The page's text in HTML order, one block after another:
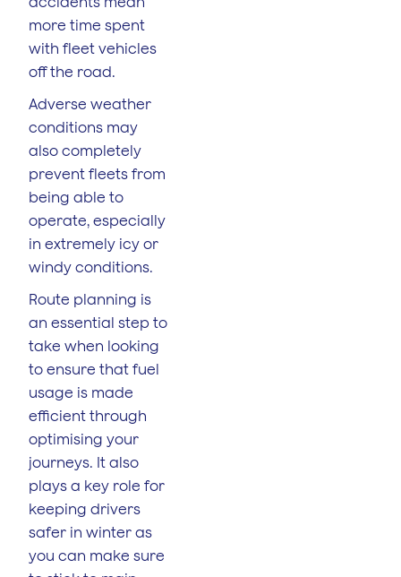
more time spent
with fleet vehicles
off the road.
Adverse weather
conditions may
also completely
prevent fleets from
being able to
operate, especially
in extremely icy or
windy conditions.
Route planning is
an essential step to
take when looking
to ensure that fuel
usage is made
efficient through
optimising your
journeys. It also
plays a key role for
keeping drivers
safer in winter as
you can make sure